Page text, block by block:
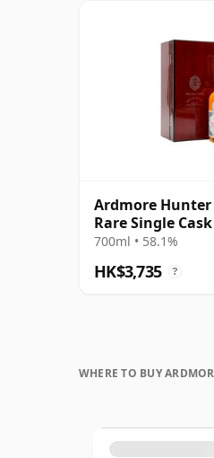
Ardmore
Rare Single
1990 31 Year Old
700ml • 58.1%
HK$3,735 ?
WHERE TO BUY